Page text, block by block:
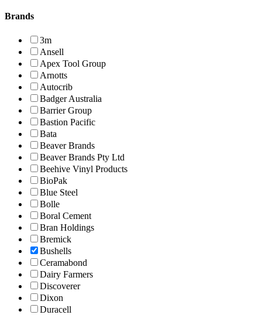
Brands
3m
Ansell
Apex Tool Group
Arnotts
Autocrib
Badger Australia
Barrier Group
Bastion Pacific
Bata
Beaver Brands
Beaver Brands Pty Ltd
Beehive Vinyl Products
BioPak
Blue Steel
Bolle
Boral Cement
Bran Holdings
Bremick
Bushells
Ceramabond
Dairy Farmers
Discoverer
Dixon
Duracell